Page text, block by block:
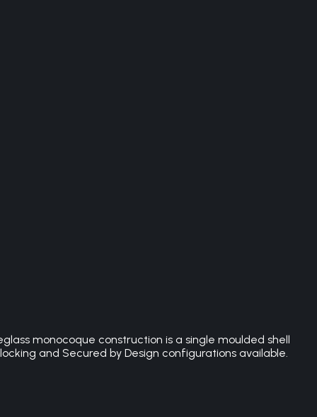
monocoque construction is a single moulded shell
and Secured by Design configurations available.